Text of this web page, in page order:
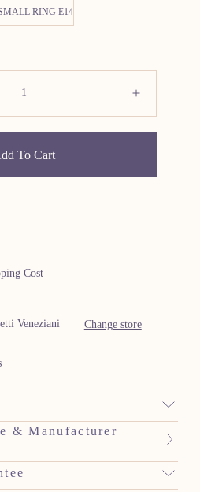
RING E14
Increase
To Cart
Cost
Veneziani Change store
& Manufacturer